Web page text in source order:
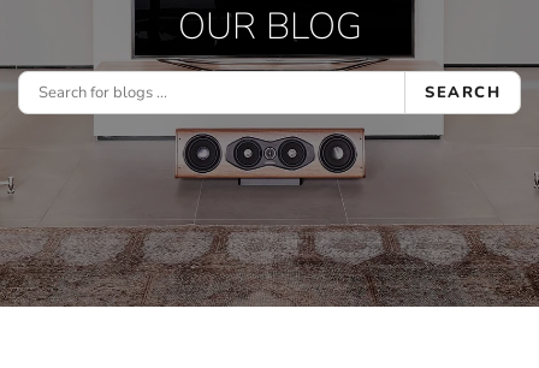
OUR BLOG
SEARCH